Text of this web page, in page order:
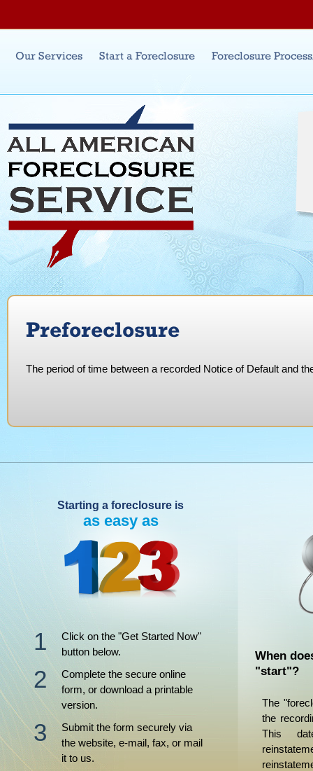
Main menu
Our Services Start a Foreclosure Foreclosure
Preforeclosure
The period of time between a recorded Notice of Default and
Starting a foreclosure is
as easy as
Click on the "Get Started Now"
button below.
Complete the secure online
form, or download a printable
version.
Submit the form securely via
the website, e-mail, fax, or mail
it to us.
When
"start"?
The
the
This